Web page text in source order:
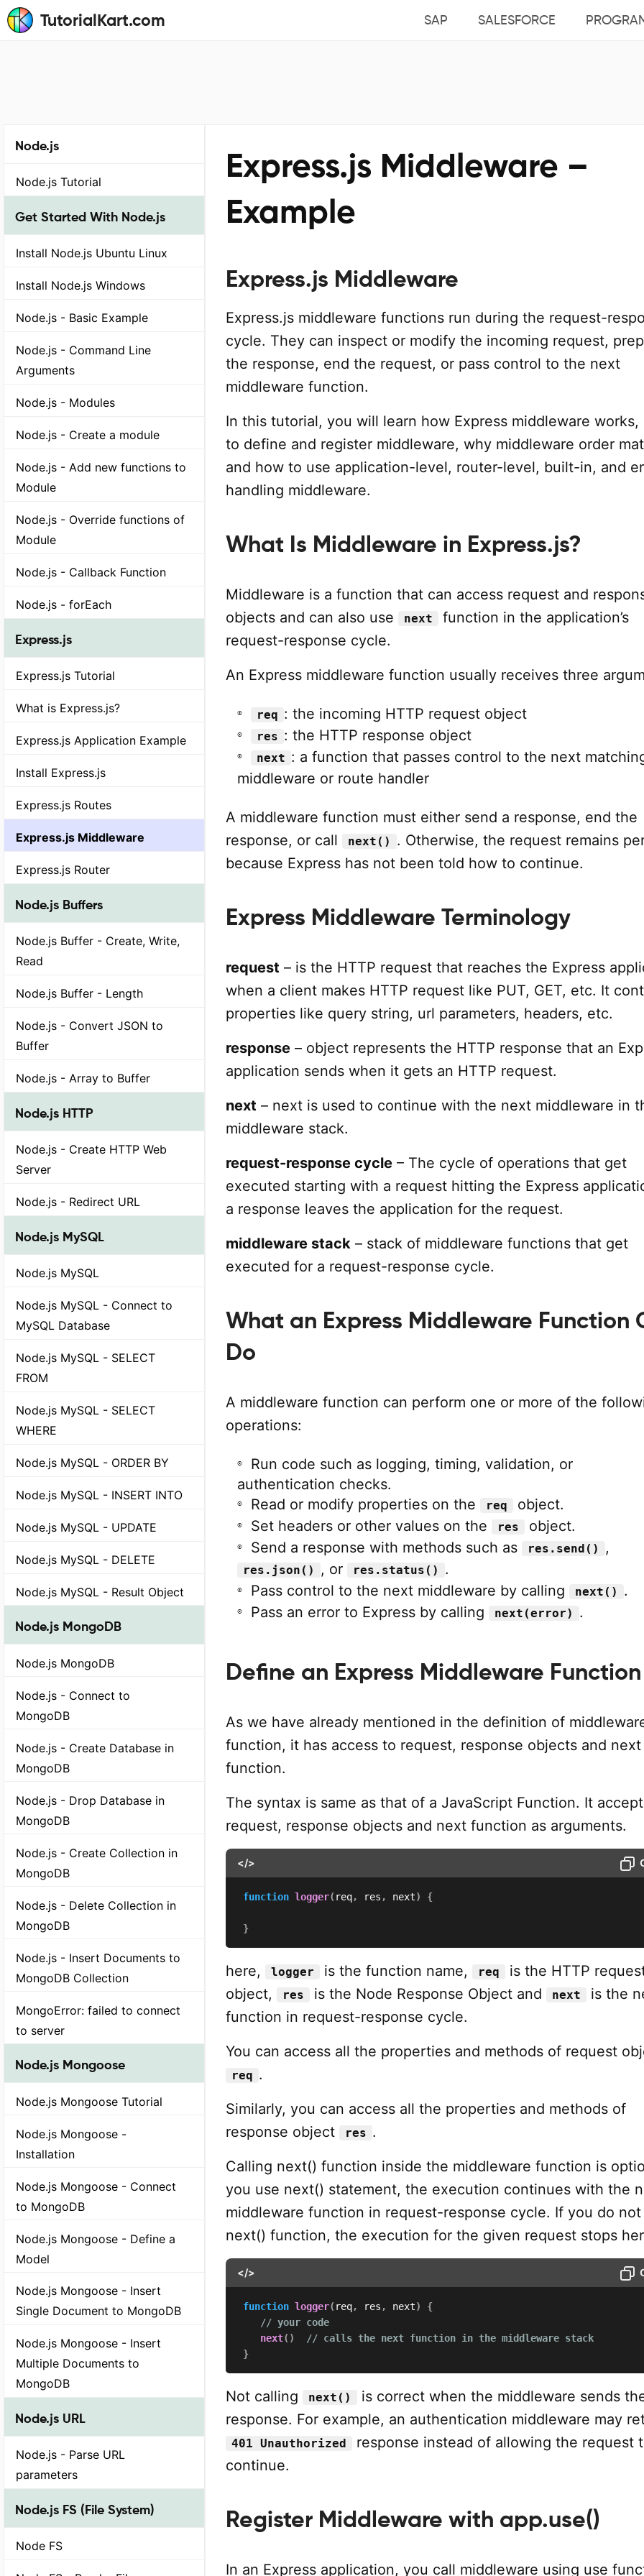
TutorialKart.com SAP SALESFORCE
Node.js
Node.js Tutorial
Get Started With Node.js
Install Node.js Ubuntu Linux
Install Node.js Windows
Node.js - Basic Example
Node.js - Command Line
Arguments
Node.js - Modules
Node.js - Create a module
Node.js - Add new functions to
Module
Node.js - Override functions of
Module
Node.js - Callback Function
Node.js - forEach
Express.js
Express.js Tutorial
What is Express.js?
Express.js Application Example
Install Express.js
Express.js Routes
Express.js Middleware
Express.js Router
Node.js Buffers
Node.js Buffer - Create, Write,
Read
Node.js Buffer - Length
Node.js - Convert JSON to
Buffer
Node.js - Array to Buffer
Node.js HTTP
Node.js - Create HTTP Web
Server
Node.js - Redirect URL
Node.js MySQL
Node.js MySQL
Node.js MySQL - Connect to
MySQL Database
Node.js MySQL - SELECT
FROM
Node.js MySQL - SELECT
WHERE
Node.js MySQL - ORDER BY
Node.js MySQL - INSERT INTO
Node.js MySQL - UPDATE
Node.js MySQL - DELETE
Node.js MySQL - Result Object
Node.js MongoDB
Node.js MongoDB
Node.js - Connect to
MongoDB
Node.js - Create Database in
MongoDB
Node.js - Drop Database in
MongoDB
Node.js - Create Collection in
MongoDB
Node.js - Delete Collection in
MongoDB
Node.js - Insert Documents to
MongoDB Collection
MongoError: failed to connect
to server
Node.js Mongoose
Node.js Mongoose Tutorial
Node.js Mongoose -
Installation
Node.js Mongoose - Connect
to MongoDB
Node.js Mongoose - Define a
Model
Node.js Mongoose - Insert
Single Document to MongoDB
Node.js Mongoose - Insert
Multiple Documents to
MongoDB
Node.js URL
Node.js - Parse URL
parameters
Node.js FS (File System)
Node FS
Express.js Middleware –
Example
Express.js Middleware
Express.js middleware functions run during the request-
cycle. They can inspect or modify the incoming request,
the response, end the request, or pass control to the next
middleware function.
In this tutorial, you will learn how Express middleware works,
to define and register middleware, why middleware order
and how to use application-level, router-level, built-in, and
handling middleware.
What Is Middleware in Express.js?
Middleware is a function that can access request and
objects and can also use
next
function in the application’s
request-response cycle.
An Express middleware function usually receives three
req : the incoming HTTP request object
res : the HTTP response object
next : a function that passes control to the next
middleware or route handler
A middleware function must either send a response, end the
response, or call
next()
. Otherwise, the request remains
because Express has not been told how to continue.
Express Middleware Terminology
request – is the HTTP request that reaches the Express
when a client makes HTTP request like PUT, GET, etc. It
properties like query string, url parameters, headers, etc.
response – object represents the HTTP response that an
application sends when it gets an HTTP request.
next – next is used to continue with the next middleware in
middleware stack.
request-response cycle – The cycle of operations that get
executed starting with a request hitting the Express
a response leaves the application for the request.
middleware stack – stack of middleware functions that get
executed for a request-response cycle.
What an Express Middleware Function
Do
A middleware function can perform one or more of the
operations:
Run code such as logging, timing, validation, or
authentication checks.
Read or modify properties on the
req
object.
Set headers or other values on the
res
object.
Send a response with methods such as
res.send() ,
res.json() , or res.status()
.
Pass control to the next middleware by calling
next()
.
Pass an error to Express by calling
next(error) .
Define an Express Middleware Function
As we have already mentioned in the definition of
function, it has access to request, response objects and next
function.
The syntax is same as that of a JavaScript Function. It
request, response objects and next function as arguments.
</>
function logger( req, res , next) {
}
here, logger is the function name, req
is the HTTP
object,
res is the Node Response Object and next
is the
function in request-response cycle.
You can access all the properties and methods of request
req .
Similarly, you can access all the properties and methods of
response object
res .
Calling next() function inside the middleware function is
you use next() statement, the execution continues with the
middleware function in request-response cycle. If you do not
next() function, the execution for the given request stops
</>
function logger( req, res , next)
{
// your code
next( )
// calls the next function in the middleware stack
}
Not calling next()
is correct when the middleware sends
response. For example, an authentication middleware may
401 Unauthorized
response instead of allowing the request
continue.
Register Middleware with app.use()
In an Express application, you call middleware using use